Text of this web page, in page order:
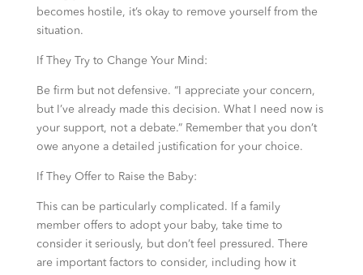
becomes hostile, it’s okay to remove yourself from the
situation.
If They Try to Change Your Mind:
Be firm but not defensive. “I appreciate your concern,
but I’ve already made this decision. What I need now is
your support, not a debate.” Remember that you don’t
owe anyone a detailed justification for your choice.
If They Offer to Raise the Baby:
This can be particularly complicated. If a family
member offers to adopt your baby, take time to
consider it seriously, but don’t feel pressured. There
are important factors to consider, including how it